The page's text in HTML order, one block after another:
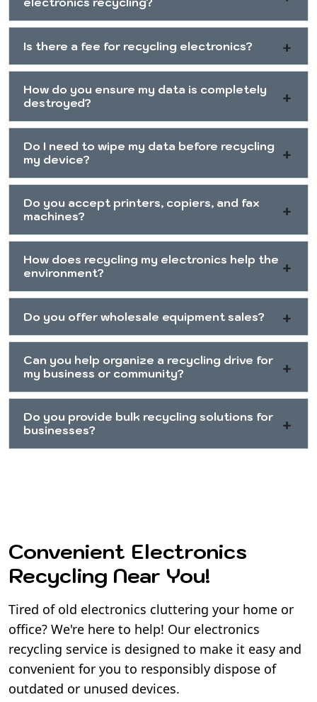
Is there a fee for recycling electronics?
How do you ensure my data is completely
destroyed?
Do I need to wipe my data before recycling
my device?
Do you accept printers, copiers, and fax
machines?
How does recycling my electronics help the
environment?
Do you offer wholesale equipment sales?
Can you help organize a recycling drive for
my business or community?
Do you provide bulk recycling solutions for
businesses?
Convenient Electronics
Recycling Near You!
Tired of old electronics cluttering your home or
office? We're here to help! Our electronics
recycling service is designed to make it easy and
convenient for you to responsibly dispose of
outdated or unused devices.